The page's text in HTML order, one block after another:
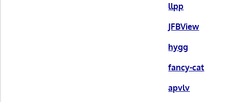
llpp
JFBView
hygg
fancy-cat
apvlv